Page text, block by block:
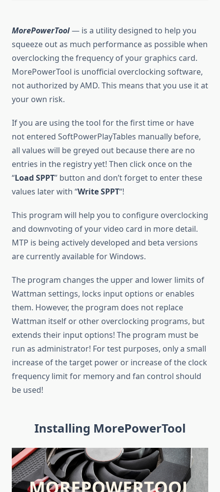
MorePowerTool— is a utility designed to help you
squeeze out as much performance as possible when
overclocking the frequency of your graphics card.
MorePowerTool is unofficial overclocking software,
not authorized by AMD. This means that you use it at
your own risk.
If you are using the tool for the first time or have
not entered SoftPowerPlayTables manually before,
all values will be greyed out because there are no
entries in the registry yet! Then click once on the
“Load SPPT” button and don’t forget to enter these
values later with “Write SPPT“!
This program will help you to configure overclocking
and downvoting of your video card in more detail.
MTP is being actively developed and beta versions
are currently available for Windows.
The program changes the upper and lower limits of
Wattman settings, locks input options or enables
them. However, the program does not replace
Wattman itself or other overclocking programs, but
extends their input options! The program must be
run as administrator! For test purposes, only a small
increase of the target power or increase of the clock
frequency limit for memory and fan control should
be used!
Installing MorePowerTool